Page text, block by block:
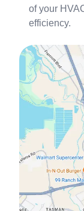
of your
efficiency.